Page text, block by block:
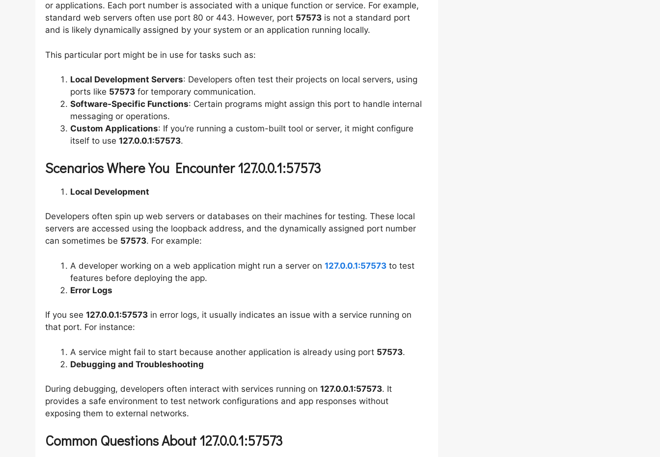
or applications. Each port number is associated with a unique function or service. For example,
standard web servers often use port 80 or 443. However, port 57573 is not a standard port
and is likely dynamically assigned by your system or an application running locally.
This particular port might be in use for tasks such as:
Local Development Servers: Developers often test their projects on local servers, using
ports like 57573 for temporary communication.
Software-Specific Functions: Certain programs might assign this port to handle internal
messaging or operations.
Custom Applications: If you’re running a custom-built tool or server, it might configure
itself to use 127.0.0.1:57573.
Scenarios Where You Encounter 127.0.0.1:57573
Local Development
Developers often spin up web servers or databases on their machines for testing. These local
servers are accessed using the loopback address, and the dynamically assigned port number
can sometimes be 57573. For example:
A developer working on a web application might run a server on 127.0.0.1:57573 to test
features before deploying the app.
Error Logs
If you see 127.0.0.1:57573 in error logs, it usually indicates an issue with a service running on
that port. For instance:
A service might fail to start because another application is already using port 57573.
Debugging and Troubleshooting
During debugging, developers often interact with services running on 127.0.0.1:57573. It
provides a safe environment to test network configurations and app responses without
exposing them to external networks.
Common Questions About 127.0.0.1:57573